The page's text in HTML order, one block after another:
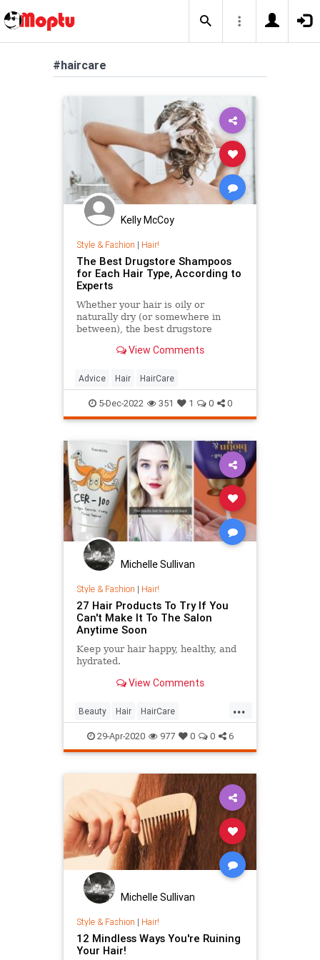
#haircare
Kelly McCoy
Style & Fashion | Hair!
The Best Drugstore Shampoos
for Each Hair Type, According to
Experts
Whether your hair is oily or
naturally dry (or somewhere in
between), the best drugstore
stay healthier than ever.
View Comments
Advice Hair HairCare
5-Dec-2022 351 1 0 0
Michelle Sullivan
Style & Fashion | Hair!
27 Hair Products To Try If You
Can't Make It To The Salon
Anytime Soon
Keep your hair happy, healthy, and
hydrated.
View Comments
...
Beauty Hair HairCare
QuarantineLife
29-Apr-2020 977 0 0 6
Michelle Sullivan
Style & Fashion | Hair!
12 Mindless Ways You're Ruining
Your Hair!